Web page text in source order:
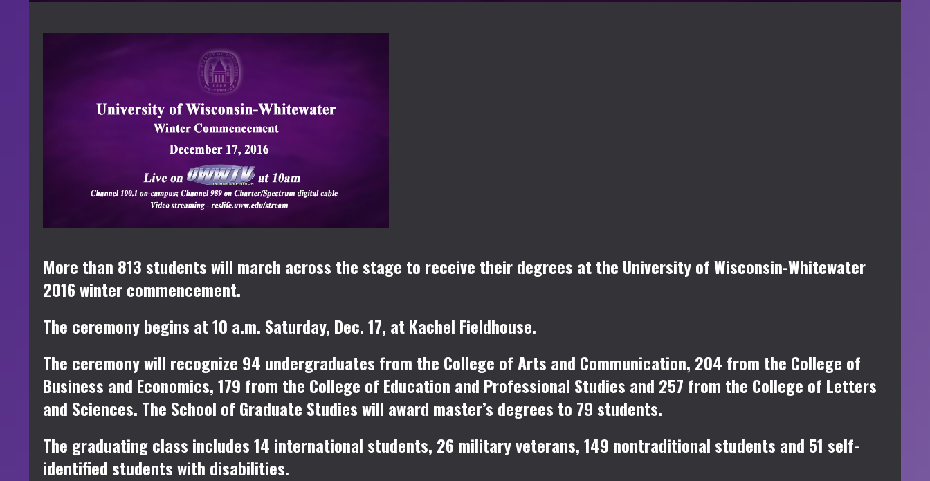
More than 813 students will march across the stage to receive their degrees at the University of Wisconsin-Whitewater
2016 winter commencement.
The ceremony begins at 10 a.m. Saturday, Dec. 17, at Kachel Fieldhouse.
The ceremony will recognize 94 undergraduates from the College of Arts and Communication, 204 from the College of
Business and Economics, 179 from the College of Education and Professional Studies and 257 from the College of Letters
and Sciences. The School of Graduate Studies will award master’s degrees to 79 students.
The graduating class includes 14 international students, 26 military veterans, 149 nontraditional students and 51 self-
identified students with disabilities.